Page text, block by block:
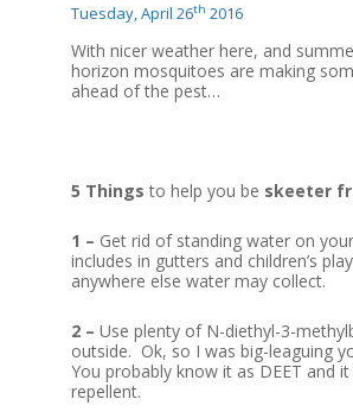
Tuesday, April 26th 2016
With nicer weather here, and
horizon mosquitoes are making
ahead of the pest…
5 Things to help you be skeeter
1 – Get rid of standing water on
includes in gutters and children’s
anywhere else water may collect.
2 – Use plenty of N-diethyl-3-
outside. Ok, so I was big-leaguing
You probably know it as DEET and
repellent.